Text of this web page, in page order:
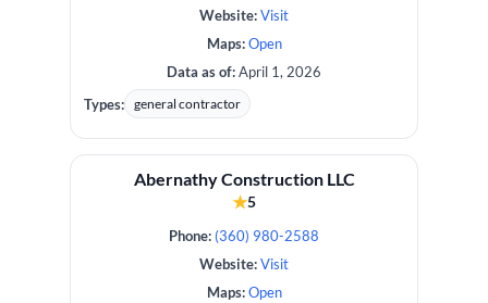
Website:Visit
Maps: Open
Data as of:April 1, 2026
Types: general contractor
Abernathy Construction LLC
★5
Phone: (360) 980-2588
Website:Visit
Maps: Open